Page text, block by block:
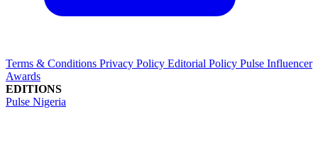
Terms & Conditions Privacy Policy Editorial Policy Pulse Influencer
Awards
EDITIONS
Pulse Nigeria